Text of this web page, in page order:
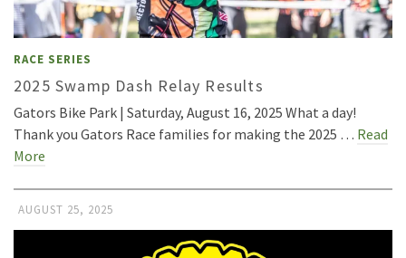
RACE SERIES
2025 Swamp Dash Relay Results
Gators Bike Park | Saturday, August 16, 2025 What a day!
Thank you Gators Race families for making the 2025 … Read
More
AUGUST 25, 2025